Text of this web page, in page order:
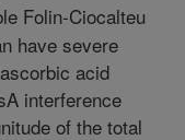
Folin-Ciocalteu
have severe
acid
interference
of the total